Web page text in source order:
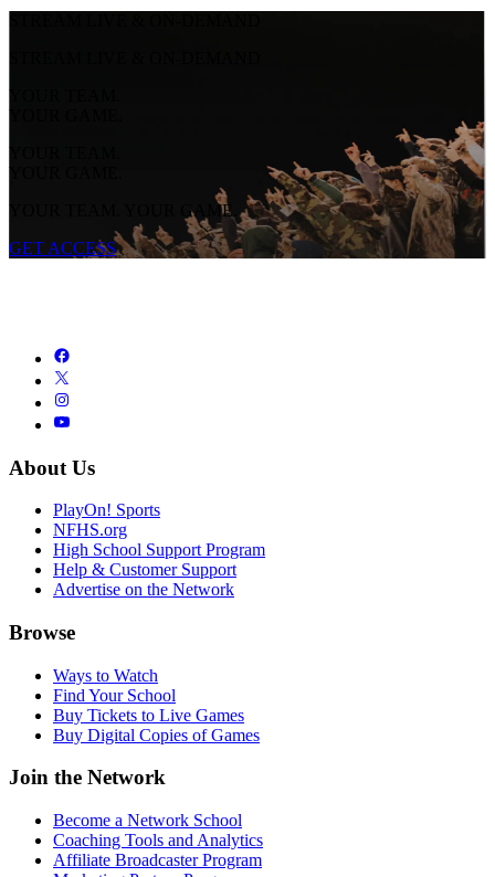
YOUR TEAM.
YOUR GAME.
YOUR TEAM.
YOUR GAME.
YOUR TEAM. YOUR GAME.
GET ACCESS
About Us
PlayOn! Sports
NFHS.org
High School Support Program
Help & Customer Support
Advertise on the Network
Browse
Ways to Watch
Find Your School
Buy Tickets to Live Games
Buy Digital Copies of Games
Join the Network
Become a Network School
Coaching Tools and Analytics
Affiliate Broadcaster Program